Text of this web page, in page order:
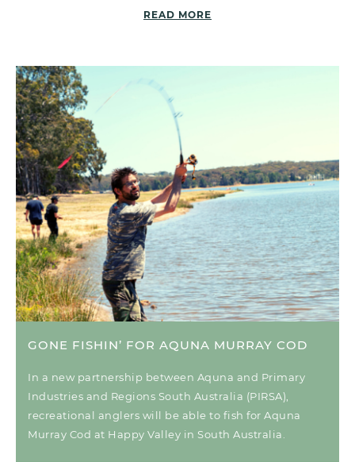
READ MORE
GONE FISHIN’ FOR AQUNA MURRAY COD
In a new partnership between Aquna and Primary
Industries and Regions South Australia (PIRSA),
recreational anglers will be able to fish for Aquna
Murray Cod at Happy Valley in South Australia.